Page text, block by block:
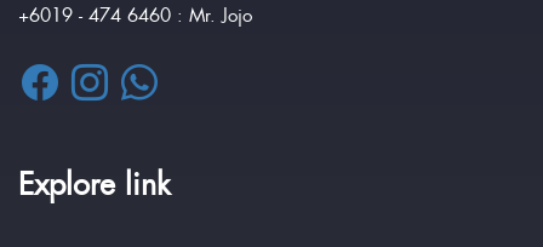
+6019 - 474 6460 : Mr. Jojo
Explore link